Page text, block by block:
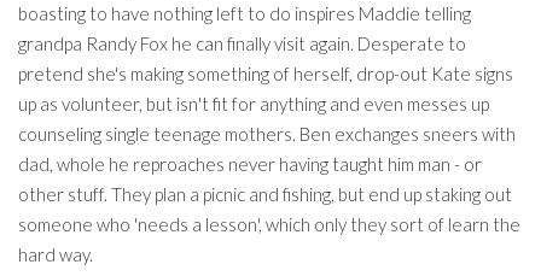
boasting to have nothing left to do inspires Maddie telling
grandpa Randy Fox he can finally visit again. Desperate to
pretend she's making something of herself, drop-out Kate signs
up as volunteer, but isn't fit for anything and even messes up
counseling single teenage mothers. Ben exchanges sneers with
dad, whole he reproaches never having taught him man - or
other stuff. They plan a picnic and fishing, but end up staking out
someone who 'needs a lesson', which only they sort of learn the
hard way.